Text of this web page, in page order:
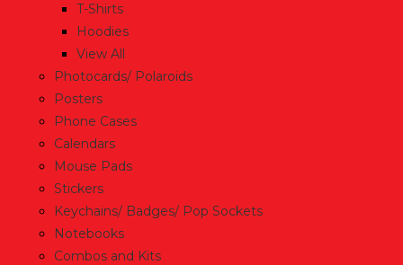
T-Shirts
Hoodies
View All
Photocards/ Polaroids
Posters
Phone Cases
Calendars
Mouse Pads
Stickers
Keychains/ Badges/ Pop Sockets
Notebooks
Combos and Kits